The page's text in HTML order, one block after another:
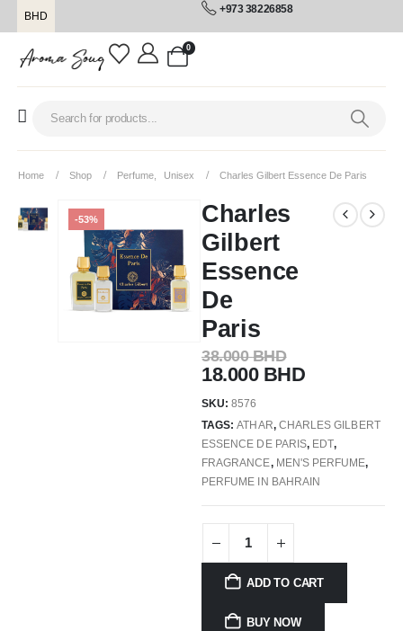
BHD
+973 38226858
0
Home Shop Perfume Unisex Charles Gilbert Essence De Paris
-53%
Charles
Gilbert
Essence
De
Paris
38.000BHD
18.000 BHD
SKU:8576
TAGS:ATHAR, CHARLES GILBERT
ESSENCE DE PARIS, EDT,
FRAGRANCE, MEN'S PERFUME,
PERFUME IN BAHRAIN
ADD TO CART
BUY NOW